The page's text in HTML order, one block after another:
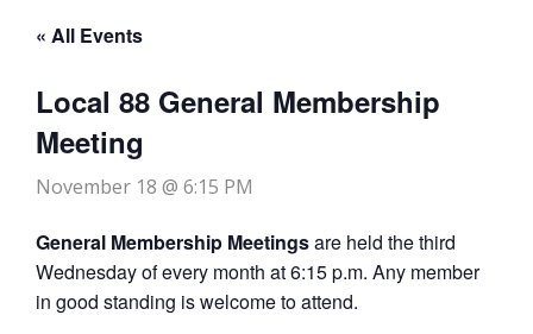
Contracts & MOAs
About Us
Home
« All Events
Local 88 General Membership
Meeting
November 18 @ 6:15 PM
General Membership Meetingsare held the third
Wednesday of every month at 6:15 p.m. Any member
in good standing is welcome to attend.